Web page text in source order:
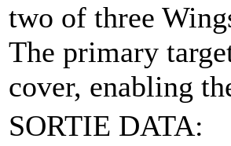
two of three
The primary
cover, enabling
SORTIE DATA: